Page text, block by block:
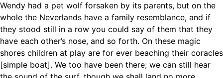
Wendy had a pet wolf forsaken by its parents, but on the
whole the Neverlands have a family resemblance, and if
they stood still in a row you could say of them that they
have each other’s nose, and so forth. On these magic
shores children at play are for ever beaching their coracles
[simple boat]. We too have been there; we can still hear